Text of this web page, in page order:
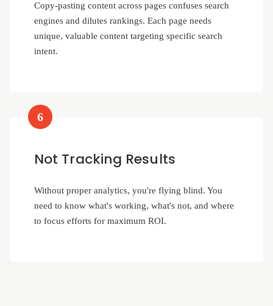
Copy-pasting content across pages confuses search
engines and dilutes rankings. Each page needs
unique, valuable content targeting specific search
intent.
6
Not Tracking Results
Without proper analytics, you're flying blind. You
need to know what's working, what's not, and where
to focus efforts for maximum ROI.